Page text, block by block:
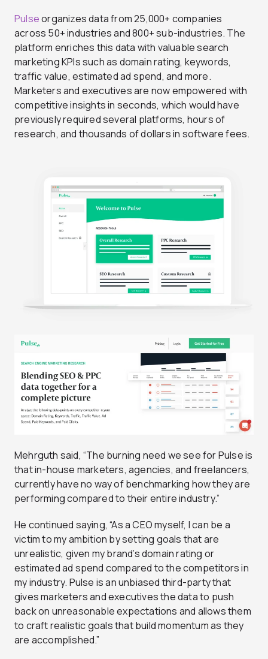
Pulseorganizes data from 25,000+ companies
across 50+ industries and 800+ sub-industries. The
platform enriches this data with valuable search
marketing KPIs such as domain rating, keywords,
traffic value, estimated ad spend, and more.
Marketers and executives are now empowered with
competitive insights in seconds, which would have
previously required several platforms, hours of
research, and thousands of dollars in software fees.
Mehrguth said, “The burning need we see for Pulse is
that in-house marketers, agencies, and freelancers,
currently have no way of benchmarking how they are
performing compared to their entire industry.”
He continued saying, “As a CEO myself, I can be a
victim to my ambition by setting goals that are
unrealistic, given my brand’s domain rating or
estimated ad spend compared to the competitors in
my industry. Pulse is an unbiased third-party that
gives marketers and executives the data to push
back on unreasonable expectations and allows them
to craft realistic goals that build momentum as they
are accomplished.”